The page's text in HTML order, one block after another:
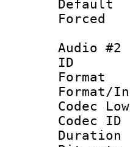
Audio #2
Codec